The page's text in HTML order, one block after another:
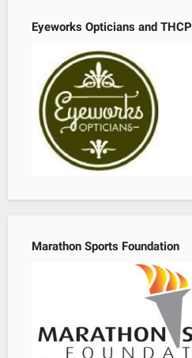
Eyeworks Opticians and THCP
Marathon Sports Foundation